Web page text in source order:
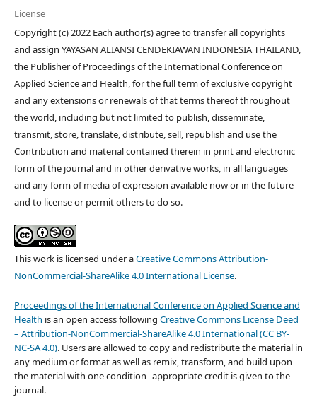
License
Copyright (c) 2022 Each author(s) agree to transfer all copyrights
and assign YAYASAN ALIANSI CENDEKIAWAN INDONESIA THAILAND,
the Publisher of Proceedings of the International Conference on
Applied Science and Health, for the full term of exclusive copyright
and any extensions or renewals of that terms thereof throughout
the world, including but not limited to publish, disseminate,
transmit, store, translate, distribute, sell, republish and use the
Contribution and material contained therein in print and electronic
form of the journal and in other derivative works, in all languages
and any form of media of expression available now or in the future
and to license or permit others to do so.
This work is licensed under aCreative Commons Attribution-
NonCommercial-ShareAlike 4.0 International License.
Proceedings of the International Conference on Applied Science and
Health is an open access following Creative Commons License Deed
– Attribution-NonCommercial-ShareAlike 4.0 International (CC BY-
NC-SA 4.0). Users are allowed to copy and redistribute the material in
any medium or format as well as remix, transform, and build upon
the material with one condition--appropriate credit is given to the
journal.